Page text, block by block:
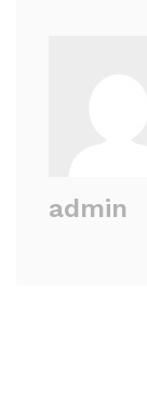
admin